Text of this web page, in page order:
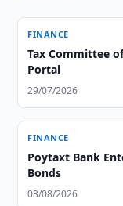
FINANCE
Tax Committee
Portal
29/07/2026
FINANCE
Poytaxt Bank
Bonds
03/08/2026